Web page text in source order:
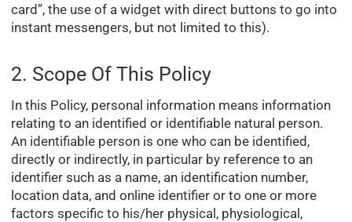
card”, the use of a widget with direct buttons to go into
instant messengers, but not limited to this).
2. Scope Of This Policy
In this Policy, personal information means information
relating to an identified or identifiable natural person.
An identifiable person is one who can be identified,
directly or indirectly, in particular by reference to an
identifier such as a name, an identification number,
location data, and online identifier or to one or more
factors specific to his/her physical, physiological,